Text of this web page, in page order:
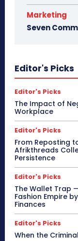
Marketing
Seven
Editor's Picks
Editor's Picks
The Impact of
Workplace
Editor's Picks
From Reposting
Afrikthreads
Persistence
Editor's Picks
The Wallet Trap
Fashion Empire
Finances
Editor's Picks
When the